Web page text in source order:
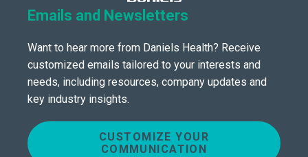
Emails and Newsletters
Want to hear more from Daniels Health? Receive
customized emails tailored to your interests and
needs, including resources, company updates and
key industry insights.
CUSTOMIZE YOUR
COMMUNICATION